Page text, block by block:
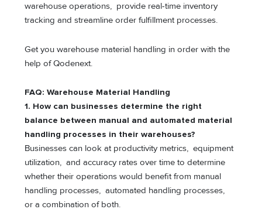
warehouse operations, provide real-time inventory
tracking and streamline order fulfillment processes.
Get you warehouse material handling in order with the
help of Qodenext.
FAQ: Warehouse Material Handling
1. How can businesses determine the right
balance between manual and automated material
handling processes in their warehouses?
Businesses can look at productivity metrics, equipment
utilization, and accuracy rates over time to determine
whether their operations would benefit from manual
handling processes, automated handling processes,
or a combination of both.